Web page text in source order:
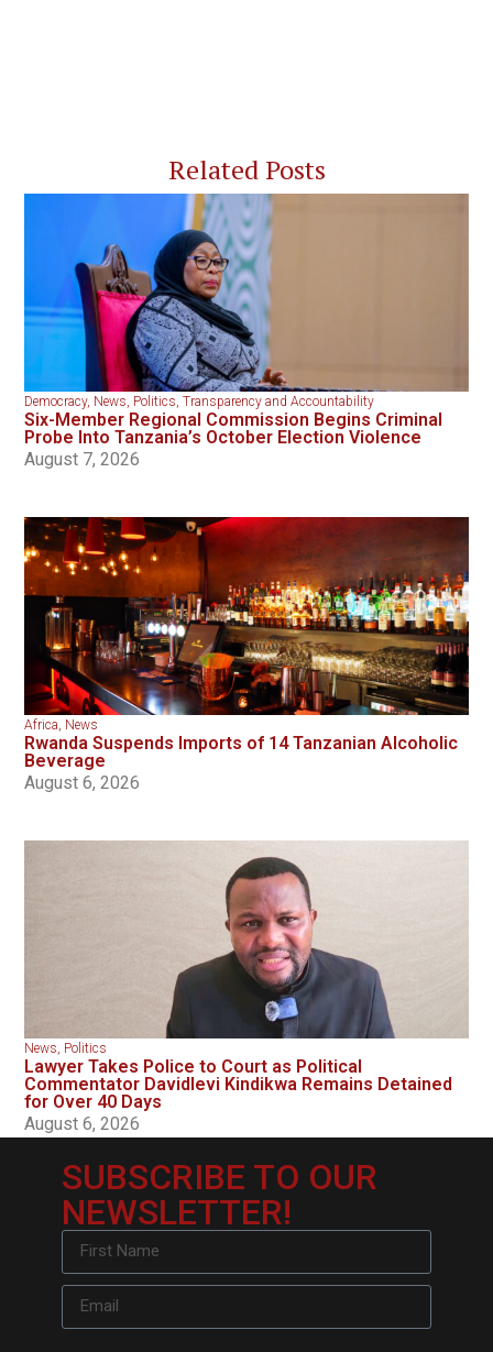
Related Posts
Democracy, News Politics ,Transparency and Accountability
Six-Member Regional Commission Begins Criminal
Probe Into Tanzania’s October Election Violence
August 7, 2026
Africa News
Rwanda Suspends Imports of 14 Tanzanian Alcoholic
Beverage
August 6, 2026
News Politics
Lawyer Takes Police to Court as Political
Commentator Davidlevi Kindikwa Remains Detained
for Over 40 Days
August 6, 2026
SUBSCRIBE TO OUR
NEWSLETTER!